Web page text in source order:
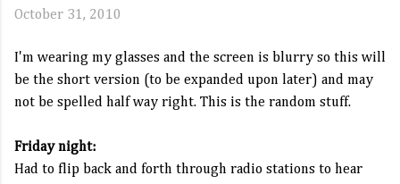
October 31, 2010
I'm wearing my glasses and the screen is blurry so this will
be the short version (to be expanded upon later) and may
not be spelled half way right. This is the random stuff.
Friday night:
Had to flip back and forth through radio stations to hear